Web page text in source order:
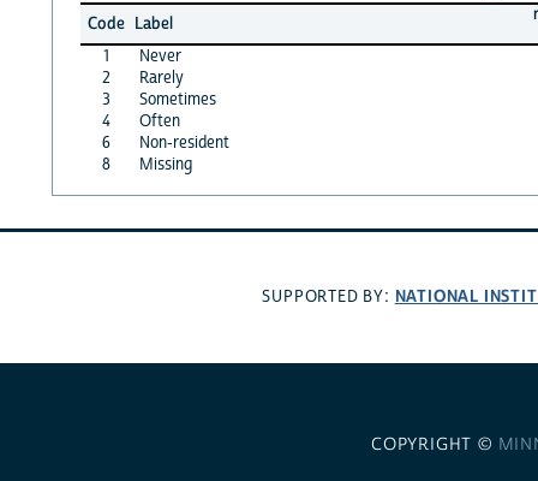
Code Label
1
Never
2
Rarely
3
Sometimes
4
Often
6
Non-resident
8
Missing
SUPPORTED BY: NATIONAL
COPYRIGHT ©